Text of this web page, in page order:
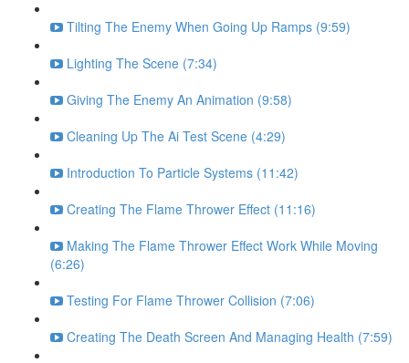
Tilting The Enemy When Going Up Ramps (9:59)
Lighting The Scene (7:34)
Giving The Enemy An Animation (9:58)
Cleaning Up The Ai Test Scene (4:29)
Introduction To Particle Systems (11:42)
Creating The Flame Thrower Effect (11:16)
Making The Flame Thrower Effect Work While Moving
(6:26)
Testing For Flame Thrower Collision (7:06)
Creating The Death Screen And Managing Health (7:59)